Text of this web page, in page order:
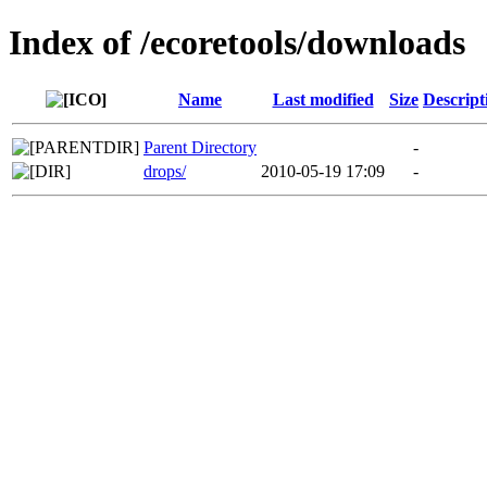
Index of /ecoretools/downloads
Name Last modified Size
Parent Directory
-
drops/
2010-05-19 17:09 -